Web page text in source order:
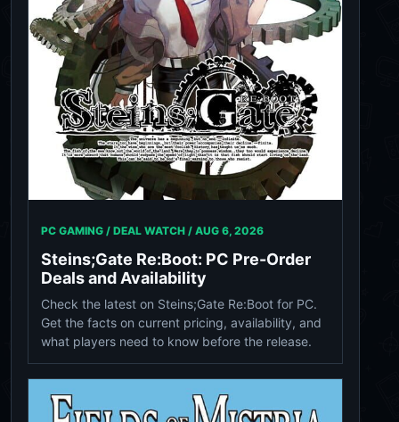
PC GAMING / DEAL WATCH / AUG 6, 2026
Steins;Gate Re:Boot: PC Pre-Order
Deals and Availability
Check the latest on Steins;Gate Re:Boot for PC.
Get the facts on current pricing, availability, and
what players need to know before the release.